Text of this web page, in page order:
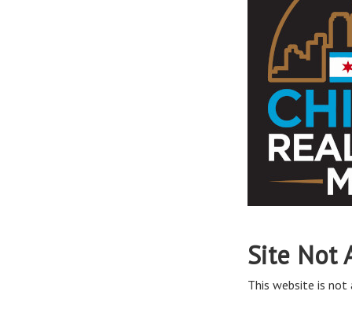
Site Not
This website is not